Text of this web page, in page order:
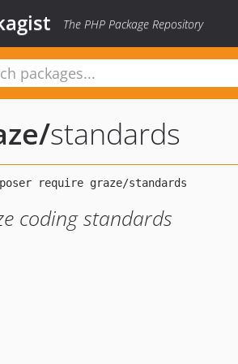
The PHP Package Repository
/standards
coding standards